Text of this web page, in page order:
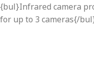
{bul}Infrared camera
for up to 3 cameras{/